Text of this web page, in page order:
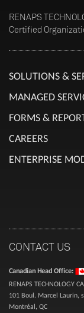
RENAPS
Certified
SOLUTIONS &
MANAGED
FORMS &
CAREERS
ENTERPRISE
CONTACT US
Canadian Head Office:
RENAPS TECHNOLOGY
101 Boul. Marcel Laurin,
Montréal, QC